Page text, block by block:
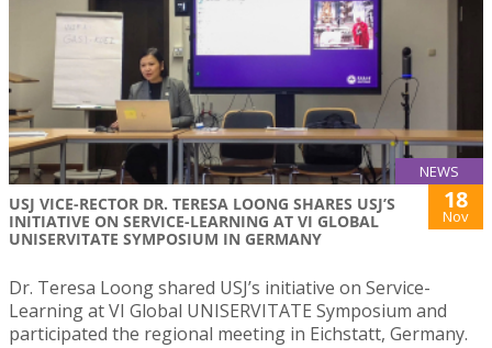
NEWS
USJ VICE-RECTOR DR. TERESA LOONG SHARES USJ’S
INITIATIVE ON SERVICE-LEARNING AT VI GLOBAL
UNISERVITATE SYMPOSIUM IN GERMANY
18
Nov
Dr. Teresa Loong shared USJ’s initiative on Service-
Learning at VI Global UNISERVITATE Symposium and
participated the regional meeting in Eichstatt, Germany.